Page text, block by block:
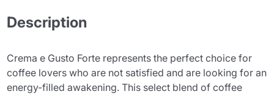
Description
Crema e Gusto Forte represents the perfect choice for
coffee lovers who are not satisfied and are looking for an
energy-filled awakening. This select blend of coffee